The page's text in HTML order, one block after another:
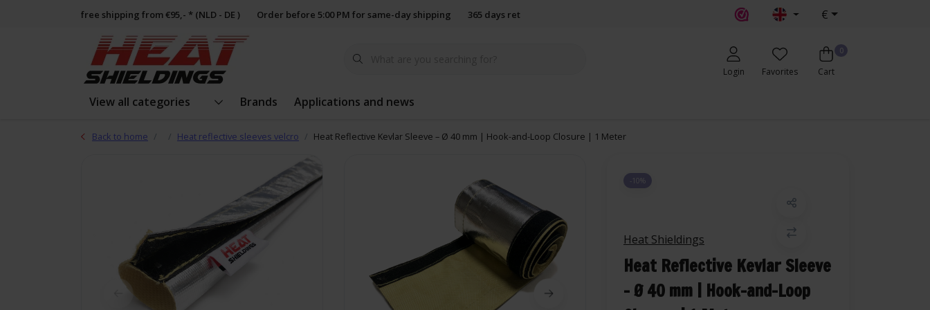
free shipping from €95,- * (NLD - DE ) Order before 5:00 PM for same-day shipping 365 days return policy €
Login Favorites
0
Cart
View all categories Brands Applications and news
Back to home Heat reflective sleeves velcro Heat Reflective Kevlar Sleeve – Ø 40 mm | Hook-and-Loop Closure | 1 Meter
-10%
Heat Shieldings
Heat Reflective Kevlar Sleeve
– Ø 40 mm | Hook-and-Loop